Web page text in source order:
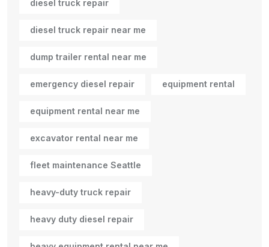
diesel truck repair
diesel truck repair near me
dump trailer rental near me
emergency diesel repair equipment rental
equipment rental near me
excavator rental near me
fleet maintenance Seattle
heavy-duty truck repair
heavy duty diesel repair